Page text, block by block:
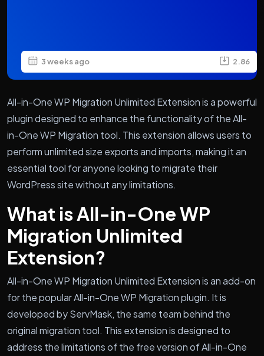
3 weeks ago 2.86
All-in-One WP Migration Unlimited Extension is a powerful
plugin designed to enhance the functionality of the All-
in-One WP Migration tool. This extension allows users to
perform unlimited size exports and imports, making it an
essential tool for anyone looking to migrate their
WordPress site without any limitations.
What is All-in-One WP
Migration Unlimited
Extension?
All-in-One WP Migration Unlimited Extension is an add-on
for the popular All-in-One WP Migration plugin. It is
developed by ServMask, the same team behind the
original migration tool. This extension is designed to
address the limitations of the free version of All-in-One